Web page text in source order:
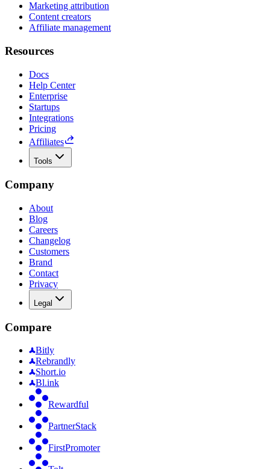
Marketing attribution
Content creators
Affiliate management
Resources
Docs
Help Center
Enterprise
Startups
Integrations
Pricing
Affiliates
Tools
Company
About
Blog
Careers
Changelog
Customers
Brand
Contact
Privacy
Legal
Compare
Bitly
Rebrandly
Short.io
Bl.ink
Rewardful
PartnerStack
FirstPromoter